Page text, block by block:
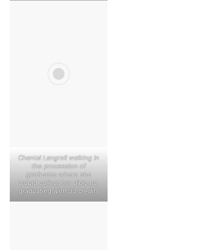
Chantal Langrell walking in
the procession of
graduates where she
would collect her diploma,
graduating with 33 credits